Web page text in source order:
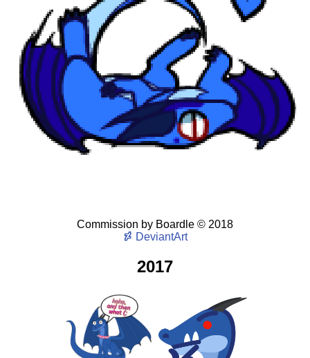
Commission by Boardle © 2018
DeviantArt
2017